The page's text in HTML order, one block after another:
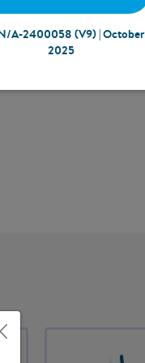
A-2400058 (V9) | October
2025